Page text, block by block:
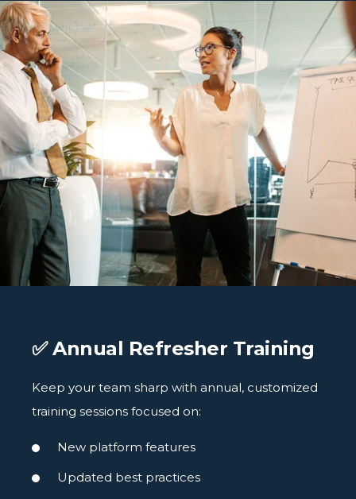
✅ Annual Refresher Training
Keep your team sharp with annual, customized
training sessions focused on:
New platform features
Updated best practices